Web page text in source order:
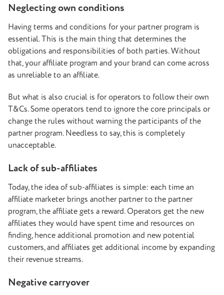
Neglecting own conditions
Having terms and conditions for your partner program is
essential. This is the main thing that determines the
obligations and responsibilities of both parties. Without
that, your affiliate program and your brand can come across
as unreliable to an affiliate.
But what is also crucial is for operators to follow their own
T&Cs. Some operators tend to ignore the core principals or
change the rules without warning the participants of the
partner program. Needless to say, this is completely
unacceptable.
Lack of sub-affiliates
Today, the idea of sub-affiliates is simple: each time an
affiliate marketer brings another partner to the partner
program, the affiliate gets a reward. Operators get the new
affiliates they would have spent time and resources on
finding, hence additional promotion and new potential
customers, and affiliates get additional income by expanding
their revenue streams.
Negative carryover